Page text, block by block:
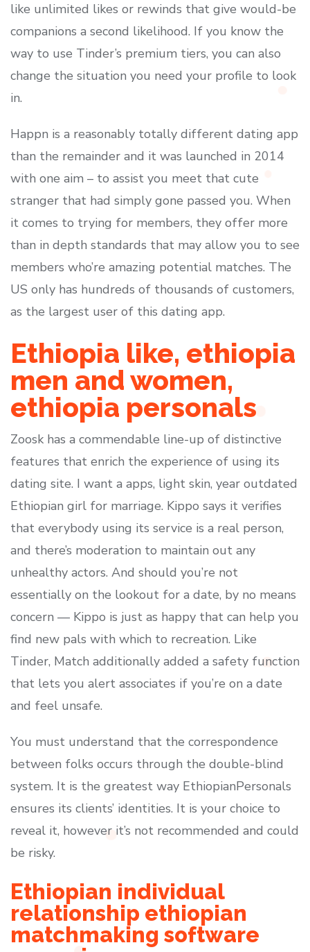
like unlimited likes or rewinds that give would-be
companions a second likelihood. If you know the
way to use Tinder’s premium tiers, you can also
change the situation you need your profile to look
in.
Happn is a reasonably totally different dating app
than the remainder and it was launched in 2014
with one aim – to assist you meet that cute
stranger that had simply gone passed you. When
it comes to trying for members, they offer more
than in depth standards that may allow you to see
members who’re amazing potential matches. The
US only has hundreds of thousands of customers,
as the largest user of this dating app.
Ethiopia like, ethiopia
men and women,
ethiopia personals
Zoosk has a commendable line-up of distinctive
features that enrich the experience of using its
dating site. I want a apps, light skin, year outdated
Ethiopian girl for marriage. Kippo says it verifies
that everybody using its service is a real person,
and there’s moderation to maintain out any
unhealthy actors. And should you’re not
essentially on the lookout for a date, by no means
concern — Kippo is just as happy that can help you
find new pals with which to recreation. Like
Tinder, Match additionally added a safety function
that lets you alert associates if you’re on a date
and feel unsafe.
You must understand that the correspondence
between folks occurs through the double-blind
system. It is the greatest way EthiopianPersonals
ensures its clients’ identities. It is your choice to
reveal it, however it’s not recommended and could
be risky.
Ethiopian individual
relationship ethiopian
matchmaking software